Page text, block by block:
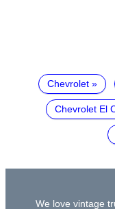
Chevrolet
Chevrolet El
We love vintage